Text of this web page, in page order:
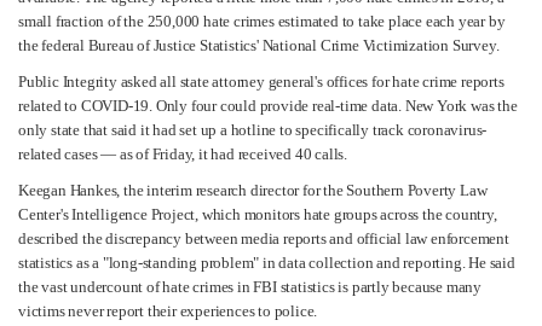
small fraction of the 250,000 hate crimes estimated to take place each year by
the federal Bureau of Justice Statistics' National Crime Victimization Survey.
Public Integrity asked all state attorney general's offices for hate crime reports
related to COVID-19. Only four could provide real-time data. New York was the
only state that said it had set up a hotline to specifically track coronavirus-
related cases — as of Friday, it had received 40 calls.
Keegan Hankes, the interim research director for the Southern Poverty Law
Center's Intelligence Project, which monitors hate groups across the country,
described the discrepancy between media reports and official law enforcement
statistics as a "long-standing problem" in data collection and reporting. He said
the vast undercount of hate crimes in FBI statistics is partly because many
victims never report their experiences to police.